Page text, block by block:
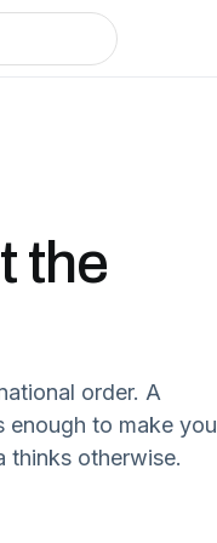
the
order. A
enough to make you
thinks otherwise.